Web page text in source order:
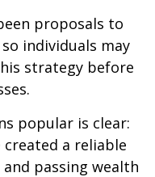
proposals to
individuals may
strategy before
popular is clear:
a reliable
passing wealth